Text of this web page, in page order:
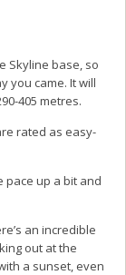
Skyline base, so
you came. It will
405 metres.
rated as easy-
pace up a bit and
an incredible
out at the
a sunset, even